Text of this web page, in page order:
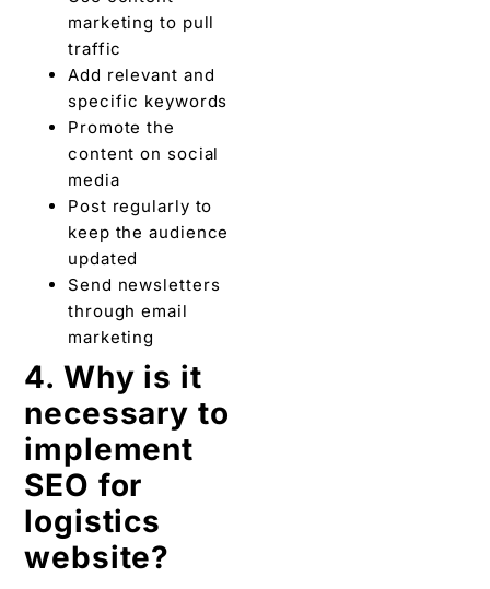
marketing to pull
traffic
Add relevant and
specific keywords
Promote the
content on social
media
Post regularly to
keep the audience
updated
Send newsletters
through email
marketing
4. Why is it
necessary to
implement
SEO for
logistics
website?